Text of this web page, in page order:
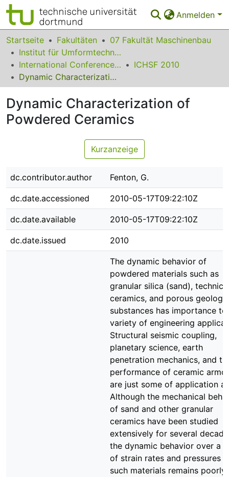
Anmelden
Bereiche & Sammlungen
Das gesamte Repositorium
Statistiken
FAQ
Leitlinien
Zurück zur Startseite
Startseite Fakultäten
07 Fakultät Maschinenbau
Institut für Umformtechnik und Leichtbau
International Conference on High Speed Forming
ICHSF 2010
Dynamic Characterization of Powdered Ceramics
Dynamic Characterization of
Powdered Ceramics
Kurzanzeige
dc.contributor.author Fenton, G.
dc.date.accessioned 2010-05-17T09:22:10Z
dc.date.available 2010-05-17T09:22:10Z
dc.date.issued 2010
The dynamic behavior of
powdered materials such as
granular silica (sand),
ceramics, and porous
substances has importance to
variety of engineering
Structural seismic coupling,
planetary science, earth
penetration mechanics, and
performance of ceramic
are just some of application
Although the mechanical
of sand and other granular
ceramics have been studied
extensively for several
the dynamic behavior over a
of strain rates and pressures
such materials remains poorly